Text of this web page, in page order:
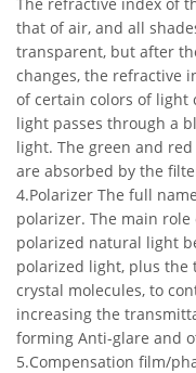
that of air, and all
transparent, but after
changes, the refractive
of certain colors of light
light passes through a
light. The green and
are absorbed by the
4.Polarizer The full
polarizer. The main
polarized natural light
polarized light, plus
crystal molecules, to
increasing the
forming Anti-glare and
5.Compensation film/